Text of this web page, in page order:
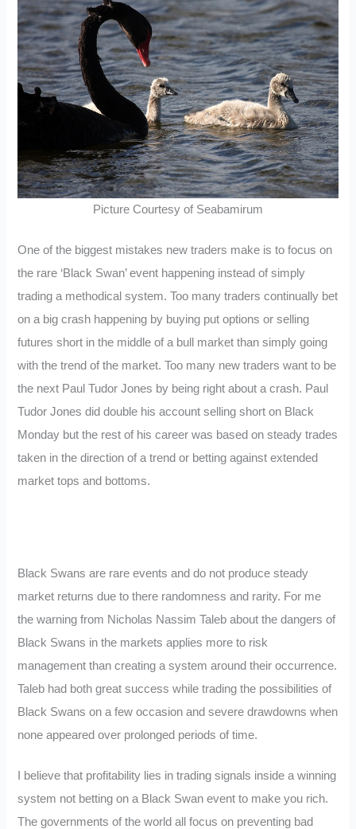
Picture Courtesy of Seabamirum
One of the biggest mistakes new traders make is to focus on
the rare ‘Black Swan’ event happening instead of simply
trading a methodical system. Too many traders continually bet
on a big crash happening by buying put options or selling
futures short in the middle of a bull market than simply going
with the trend of the market. Too many new traders want to be
the next Paul Tudor Jones by being right about a crash. Paul
Tudor Jones did double his account selling short on Black
Monday but the rest of his career was based on steady trades
taken in the direction of a trend or betting against extended
market tops and bottoms.
Black Swans are rare events and do not produce steady
market returns due to there randomness and rarity. For me
the warning from Nicholas Nassim Taleb about the dangers of
Black Swans in the markets applies more to risk
management than creating a system around their occurrence.
Taleb had both great success while trading the possibilities of
Black Swans on a few occasion and severe drawdowns when
none appeared over prolonged periods of time.
I believe that profitability lies in trading signals inside a winning
system not betting on a Black Swan event to make you rich.
The governments of the world all focus on preventing bad